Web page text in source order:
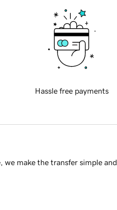
Hassle free payments
make the transfer simple and